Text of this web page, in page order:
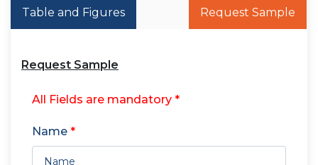
Table and Figures Request Sample
Request Sample
All Fields are mandatory *
Name *